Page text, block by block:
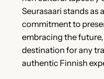
Seurasaari stands as
commitment to
embracing the
destination for any
authentic Finnish